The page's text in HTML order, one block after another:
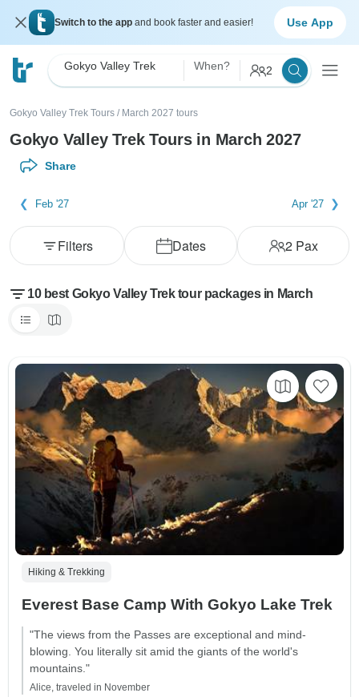
Switch to the app and book faster and easier! Use App
Gokyo Valley Trek When? 2
Gokyo Valley Trek Tours / March 2027 tours
Gokyo Valley Trek Tours in March 2027
Share
Feb '27 Apr '27
Dates 2Pax
Filters
10 best Gokyo Valley Trek tour packages in March
Hiking & Trekking
Everest Base Camp With Gokyo Lake Trek
"The views from the Passes are exceptional and mind-
blowing. You literally sit amid the giants of the world's
mountains."
Alice, traveled in November